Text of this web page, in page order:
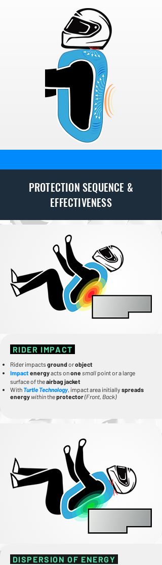
PROTECTION SEQUENCE &
EFFECTIVENESS
RIDER IMPACT
Rider impactsgroundorobject
Impactenergyacts onone small point or a large
surface of theairbag jacket
With Turtle Technology, impact area initially spreads
energy withintheprotector(Front, Back)
DISPERSION OF ENERGY